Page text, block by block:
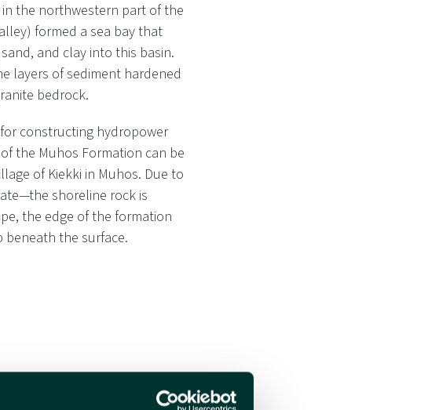
the northwestern part of the
formed a sea bay that
and clay into this basin.
layers of sediment hardened
bedrock.
constructing hydropower
the Muhos Formation can be
of Kiekki in Muhos. Due to
shoreline rock is
the edge of the formation
beneath the surface.